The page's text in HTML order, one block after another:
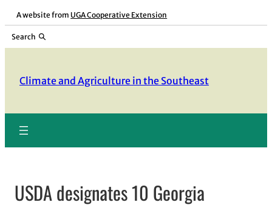
Skip
content
A website from UGA Cooperative Extension
Search
Climate and Agriculture in the Southeast
USDA designates 10 Georgia